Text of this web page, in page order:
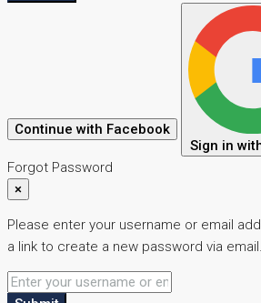
Continue with Facebook
Sign in
Forgot Password
×
Please enter your username or email
a link to create a new password via email.